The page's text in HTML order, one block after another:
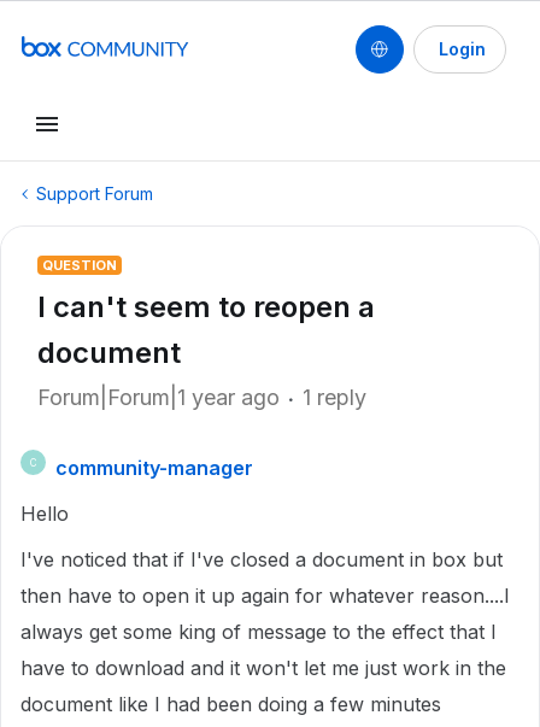
Login
Support Forum
QUESTION
I can't seem to reopen a
document
Forum|Forum|1 year ago 1 reply
C
community-manager
Hello
I've noticed that if I've closed a document in box but
then have to open it up again for whatever reason....I
always get some king of message to the effect that I
have to download and it won't let me just work in the
document like I had been doing a few minutes